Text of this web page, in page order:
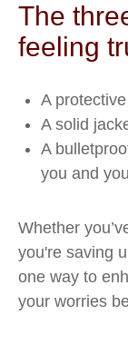
The
feeling
A
A solid
A
you and
Whether
you're saving
one way to
your worries